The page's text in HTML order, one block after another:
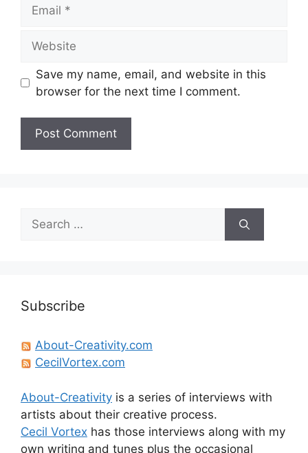
Save my name, email, and website in this
browser for the next time I comment.
Search
for:
Subscribe
About-Creativity.com
CecilVortex.com
About-Creativity is a series of interviews with
artists about their creative process.
Cecil Vortex has those interviews along with my
own writing and tunes plus the occasional